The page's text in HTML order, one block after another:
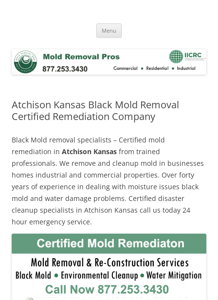
Menu
Atchison Kansas Black Mold Removal
Certified Remediation Company
Black Mold removal specialists – Certified mold
remediation in Atchison Kansas from trained
professionals. We remove and cleanup mold in businesses
homes industrial and commercial properties. Over forty
years of experience in dealing with moisture issues black
mold and water damage problems. Certified disaster
cleanup specialists in Atchison Kansas call us today 24
hour emergency service.